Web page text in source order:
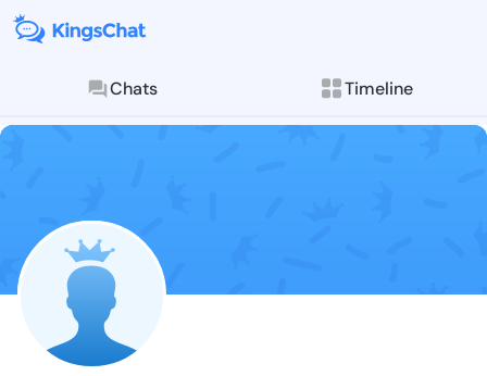
Chats Timeline
Follow Vickie
Explore posts &